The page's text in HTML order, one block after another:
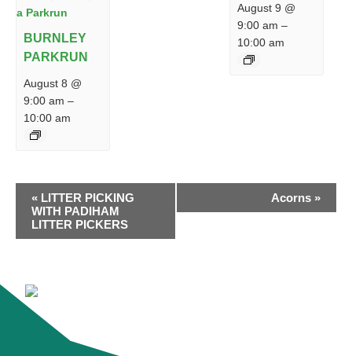
BURNLEY
PARKRUN
August 8 @
9:00 am –
10:00 am
August 9 @
9:00 am –
10:00 am
EVENT
NAVIGATION
« LITTER PICKING
WITH PADIHAM
LITTER PICKERS
Acorns »